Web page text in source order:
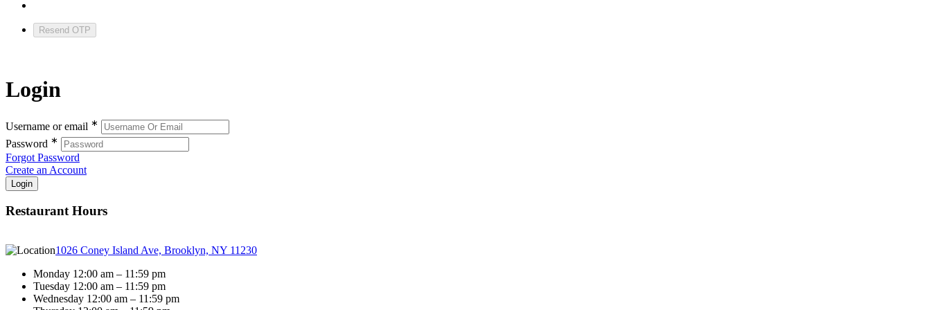
Resend OTP
Login
Username or email ∗
Password ∗
Forgot Password
Create an Account
Restaurant Hours
1026 Coney Island Ave, Brooklyn, NY 11230
Monday 12:00 am – 11:59 pm
Tuesday 12:00 am – 11:59 pm
Wednesday 12:00 am – 11:59 pm